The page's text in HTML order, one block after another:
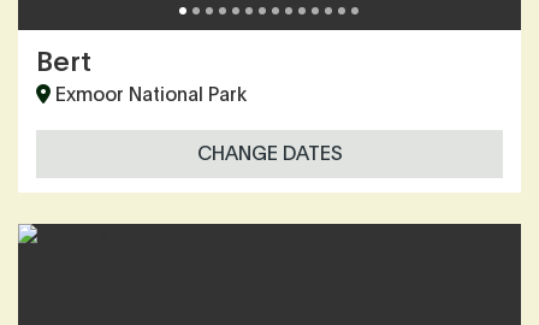
Bert
Exmoor National Park
CHANGE DATES